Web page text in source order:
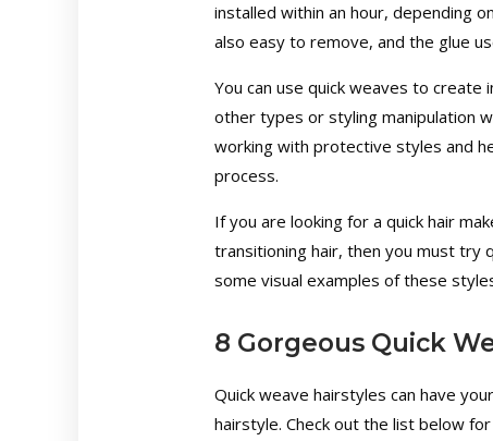
installed within an hour, depending
also easy to remove, and the glue
You can use quick weaves to
other types or styling manipulation
working with protective styles and
process.
If you are looking for a quick hair
transitioning hair, then you must try
some visual examples of these
8 Gorgeous Quick
Quick weave hairstyles can have
hairstyle. Check out the list below